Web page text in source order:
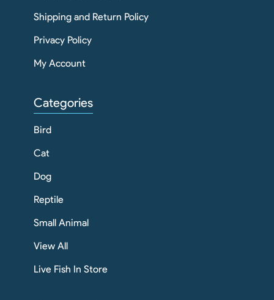
Shipping and Return Policy
Privacy Policy
My Account
Categories
Bird
Cat
Dog
Reptile
Small Animal
View All
Live Fish In Store